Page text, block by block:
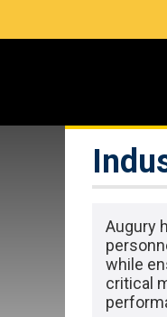
Augury
while
critical